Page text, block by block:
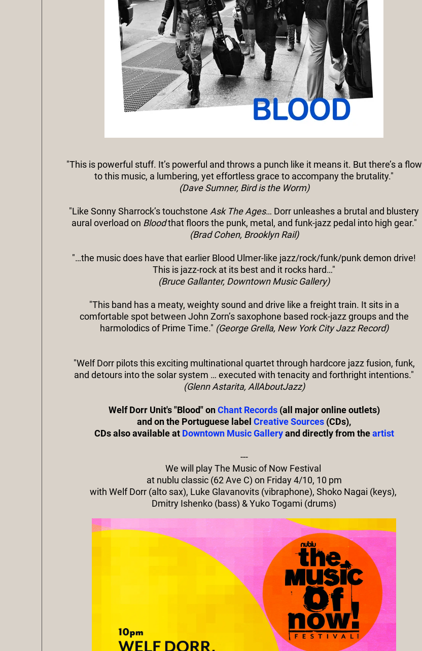
"This is powerful stuff. It’s powerful and throws a punch like it means it. But there’s a flow
to this music, a lumbering, yet effortless grace to accompany the brutality."
(Dave Sumner, Bird is the Worm)
"Like Sonny Sharrock’s touchstone Ask The Ages… Dorr unleashes a brutal and blustery
aural overload on Bloodthat floors the punk, metal, and funk-jazz pedal into high gear."
(Brad Cohen, Brooklyn Rail)
"…the music does have that earlier Blood Ulmer-like jazz/rock/funk/punk demon drive!
This is jazz-rock at its best and it rocks hard…"
(Bruce Gallanter, Downtown Music Gallery)
"This band has a meaty, weighty sound and drive like a freight train. It sits in a
comfortable spot between John Zorn’s saxophone based rock-jazz groups and the
harmolodics of Prime Time." (George Grella, New York City Jazz Record)
"Welf Dorr pilots this exciting multinational quartet through hardcore jazz fusion, funk,
and detours into the solar system … executed with tenacity and forthright intentions."
(Glenn Astarita, AllAboutJazz)
Welf Dorr Unit's "Blood" onChant Records(all major online outlets)
and on the Portuguese labelCreative Sources (CDs),
CDs also available at Downtown Music Galleryand directly from theartist
---
We will play The Music of Now Festival
at nublu classic (62 Ave C) on Friday 4/10, 10 pm
with Welf Dorr (alto sax), Luke Glavanovits (vibraphone), Shoko Nagai (keys),
Dmitry Ishenko (bass) & Yuko Togami (drums)